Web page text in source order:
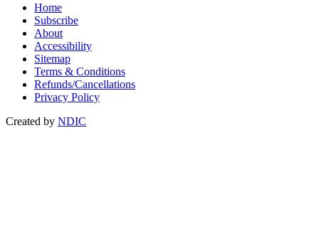
Home
Subscribe
About
Accessibility
Sitemap
Terms & Conditions
Refunds/Cancellations
Privacy Policy
Created by NDIC